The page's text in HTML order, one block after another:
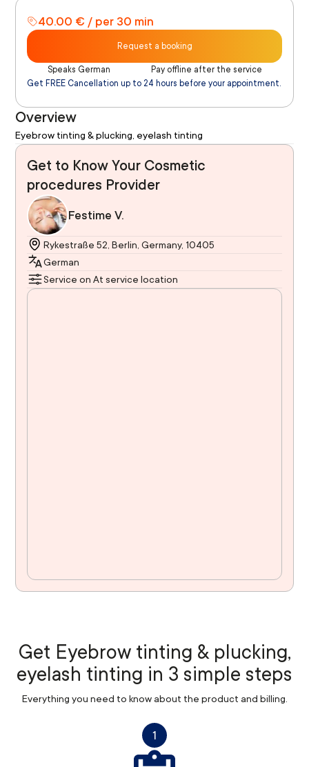
40.00 € / per 30 min
Request a booking
Speaks German
Pay offline after the service
Get FREE Cancellation up to 24 hours before your appointment.
Overview
Eyebrow tinting & plucking, eyelash tinting
Get to Know Your Cosmetic
procedures Provider
Festime V.
Rykestraße 52, Berlin, Germany, 10405
German
Service on At service location
Get Eyebrow tinting & plucking,
eyelash tinting in 3 simple steps
Everything you need to know about the product and billing.
1